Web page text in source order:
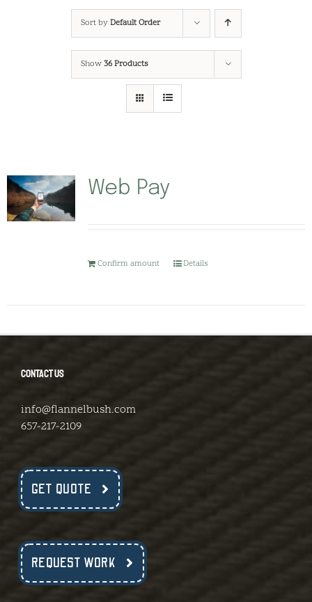
Sort byDefault Order
Show36 Products
Web Pay
Confirm amount Details
CONTACT US
info@flannelbush.com
657-217-2109
GET QUOTE
REQUEST WORK